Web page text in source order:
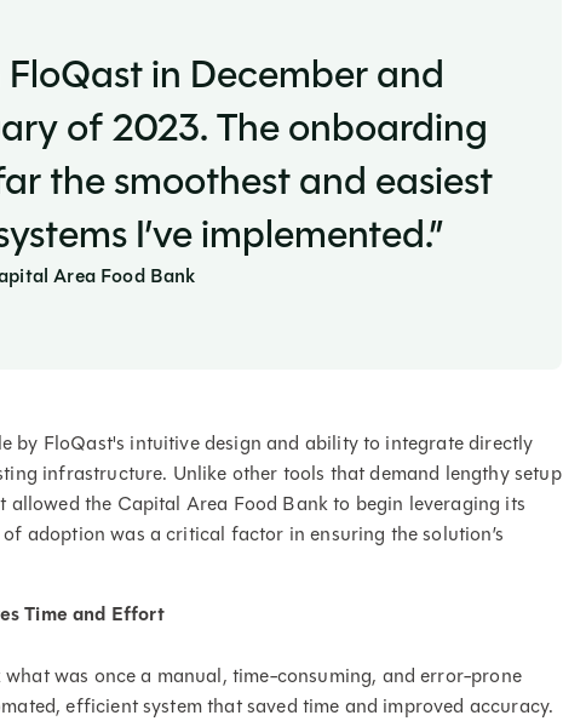
in December and
of 2023. The onboarding
the smoothest and easiest
I’ve implemented.”
Area Food Bank
by FloQast's intuitive design and ability to integrate directly
infrastructure. Unlike other tools that demand lengthy setup
allowed the Capital Area Food Bank to begin leveraging its
adoption was a critical factor in ensuring the solution’s
Time and Effort
was once a manual, time-consuming, and error-prone
efficient system that saved time and improved accuracy.